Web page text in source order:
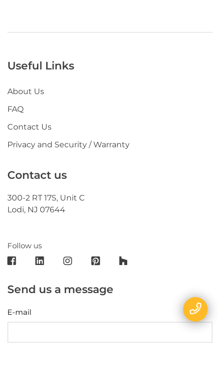
Useful Links
About Us
FAQ
Contact Us
Privacy and Security / Warranty
Contact us
300-2 RT 17S, Unit C
Lodi, NJ 07644
Follow us
Send us a message
E-mail